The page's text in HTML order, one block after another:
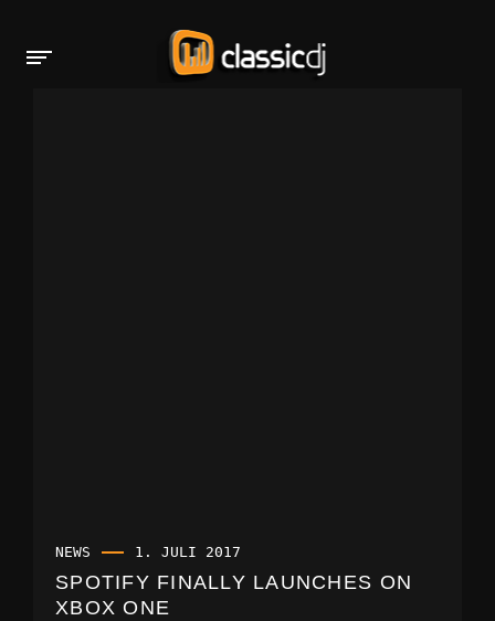
NEWS 1. JULI 2017
SPOTIFY FINALLY LAUNCHES ON
XBOX ONE